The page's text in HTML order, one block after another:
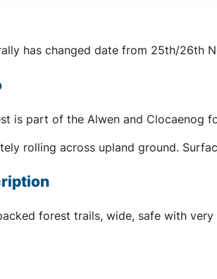
has changed date from 25th/26th
is part of the Alwen and Clocaenog
rolling across upland ground.
forest trails, wide, safe with